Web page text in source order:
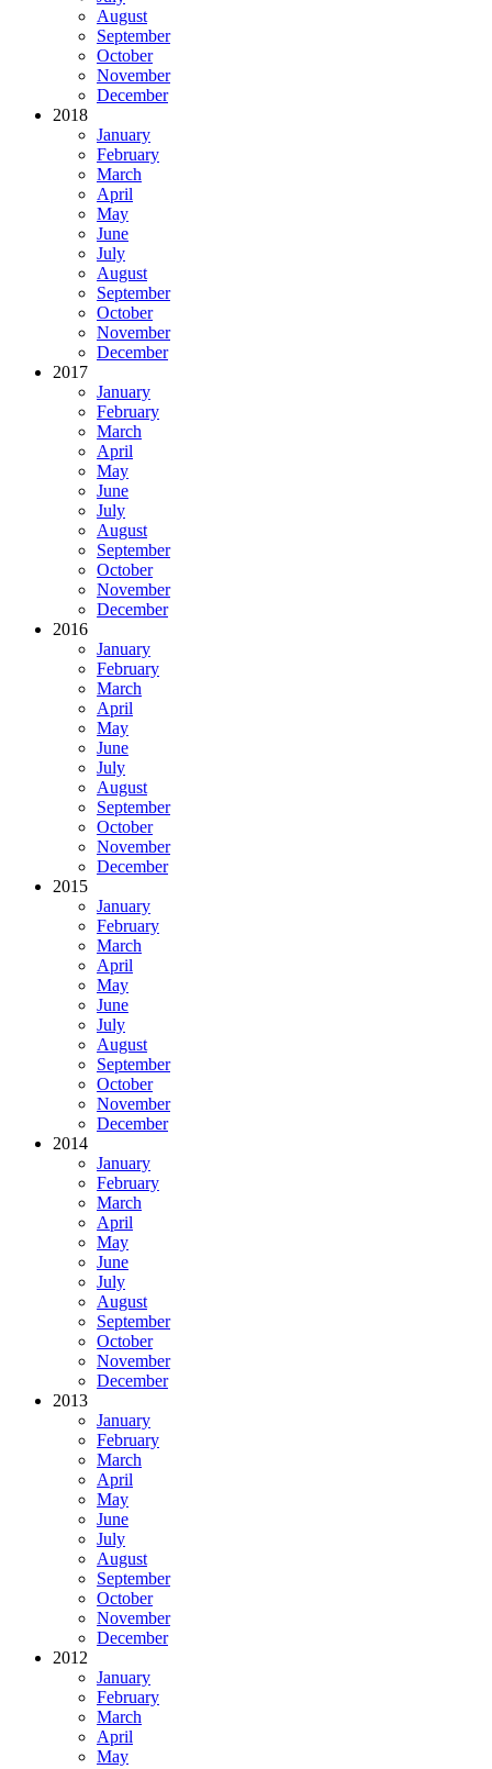
August
September
October
November
December
2018
January
February
March
April
May
June
July
August
September
October
November
December
2017
January
February
March
April
May
June
July
August
September
October
November
December
2016
January
February
March
April
May
June
July
August
September
October
November
December
2015
January
February
March
April
May
June
July
August
September
October
November
December
2014
January
February
March
April
May
June
July
August
September
October
November
December
2013
January
February
March
April
May
June
July
August
September
October
November
December
2012
January
February
March
April
May